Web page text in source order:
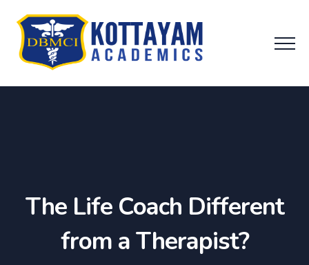
The Life Coach Different
from a Therapist?